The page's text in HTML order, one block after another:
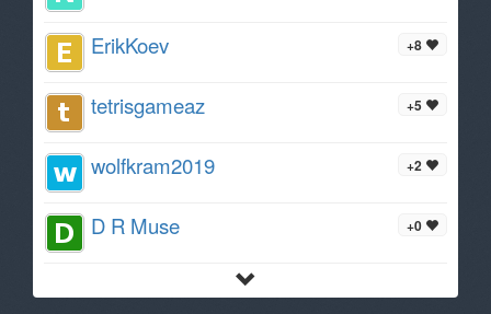
+8
ErikKoev
+5
tetrisgameaz
+2
wolfkram2019
+0
D R Muse